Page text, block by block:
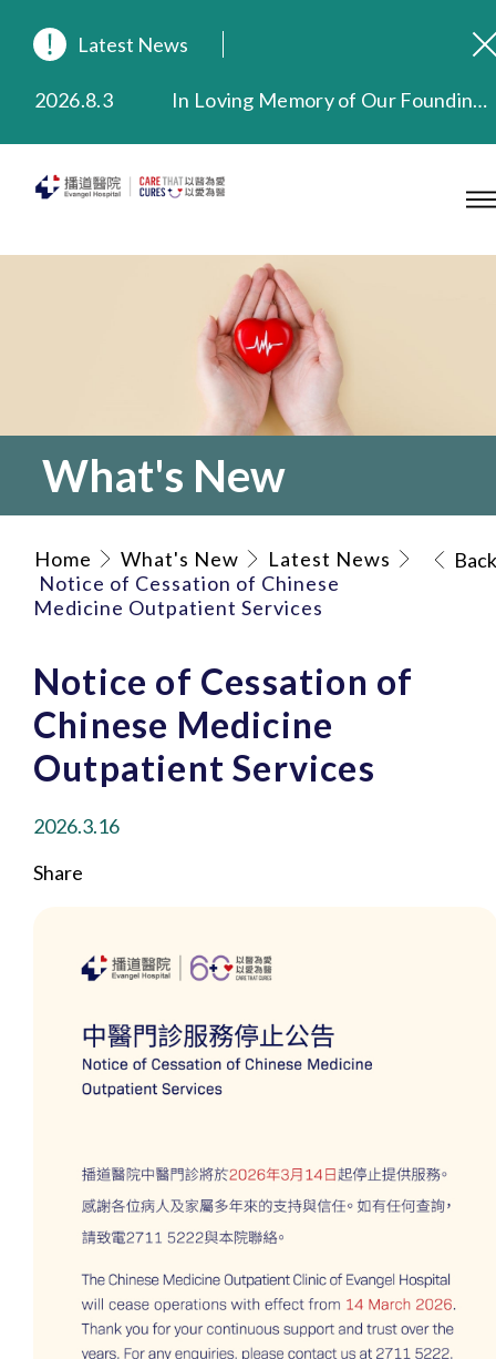
Latest News
2026.8.3
In Loving Memory of Our Founding Missionary — Dr. Robert Chapman Memorial Service in Hong Kong
2025.9.23
Our Hospital will continue to provide limited services during rainstorm warnings or typhoon signals (including black rainstorm warning and No. 8 or above tropical cyclone warning signals). For any inquiries, please call 2711 5222.
2025.7.21
Evangel Hospital’s mobile app now offers access to medical records and consultation history. Download Now
What's New
Home What's New
Latest News
Notice of Cessation of Chinese
Medicine Outpatient Services
Back
Notice of Cessation of
Chinese Medicine
Outpatient Services
2026.3.16
Share